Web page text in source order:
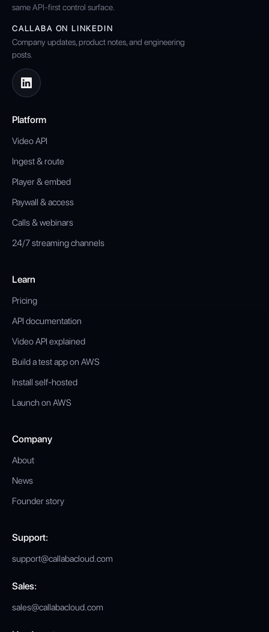
same API-first control surface.
CALLABA ON LINKEDIN
Company updates, product notes, and engineering
posts.
Platform
Video API
Ingest & route
Player & embed
Paywall & access
Calls & webinars
24/7 streaming channels
Learn
Pricing
API documentation
Video API explained
Build a test app on AWS
Install self-hosted
Launch on AWS
Company
About
News
Founder story
Support:
support@callabacloud.com
Sales:
sales@callabacloud.com